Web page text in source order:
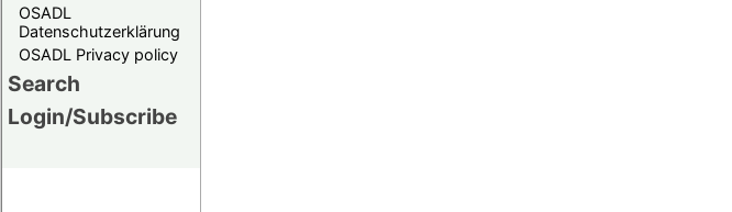
OSADL
Datenschutzerklärung
OSADL Privacy policy
Search
Login/Subscribe